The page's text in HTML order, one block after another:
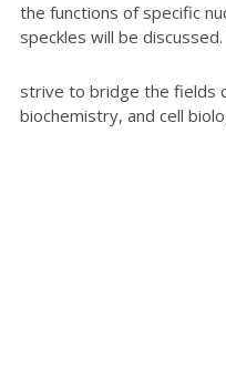
the functions of specific
speckles will be
strive to bridge the fields
biochemistry, and cell